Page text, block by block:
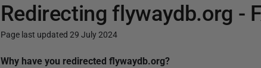
Redirecting flywaydb.org -
Page last updated 29 July 2024
P
Why have you redirected flywaydb.org?